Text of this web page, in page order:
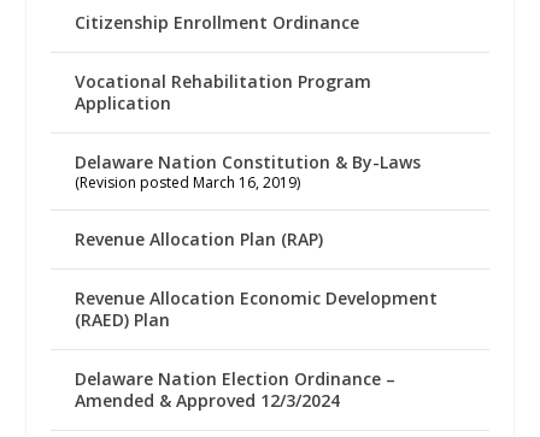
Citizenship Enrollment Ordinance
Vocational Rehabilitation Program
Application
Delaware Nation Constitution & By-Laws
(Revision posted March 16, 2019)
Revenue Allocation Plan (RAP)
Revenue Allocation Economic Development
(RAED) Plan
Delaware Nation Election Ordinance –
Amended & Approved 12/3/2024